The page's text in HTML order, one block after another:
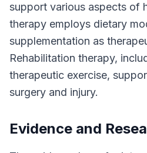
support various aspects of
therapy employs dietary
supplementation as
Rehabilitation therapy,
therapeutic exercise,
surgery and injury.
Evidence and